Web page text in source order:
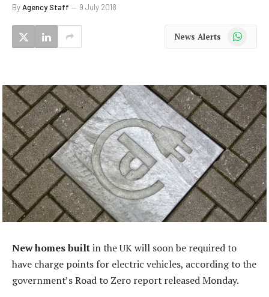
ByAgency Staff 9 July 2018
News Alerts WhatsApp
New homes builtin the UK will soon be required to
have charge points for electric vehicles, according to the
government’s Road to Zero report released Monday.